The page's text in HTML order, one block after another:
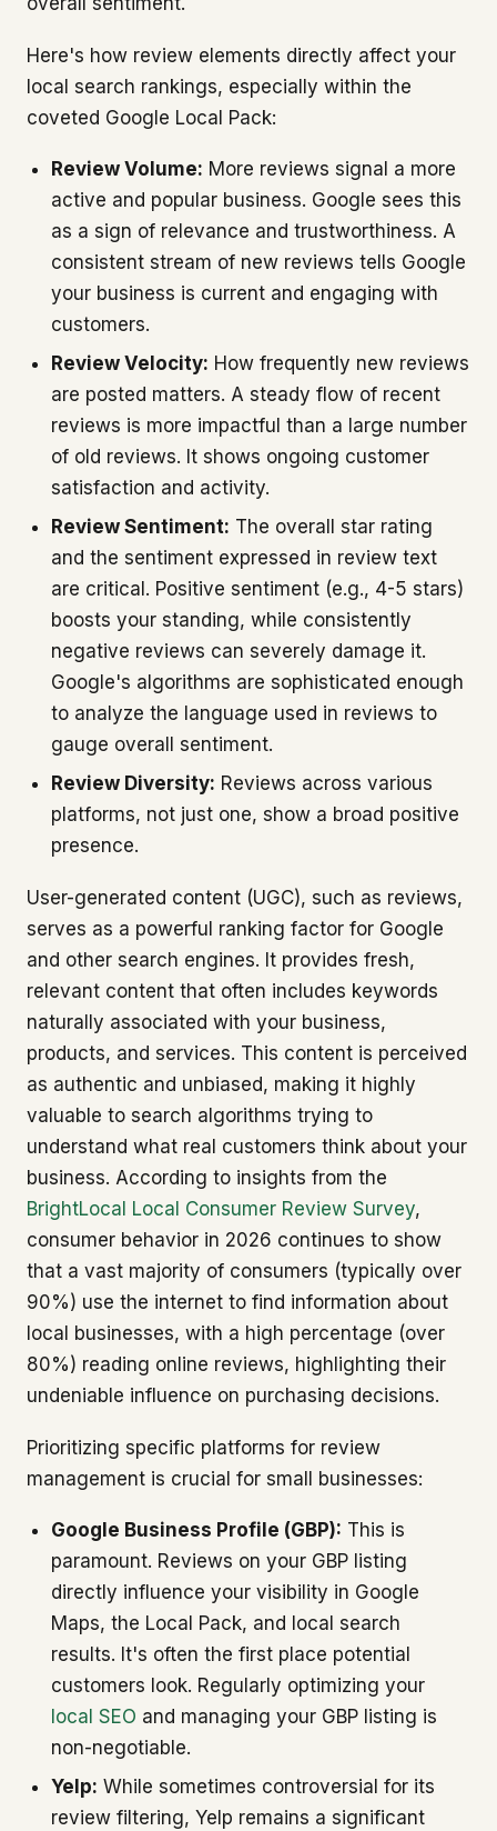
Here's how review elements directly affect your
local search rankings, especially within the
coveted Google Local Pack:
Review Volume: More reviews signal a more
active and popular business. Google sees this
as a sign of relevance and trustworthiness. A
consistent stream of new reviews tells Google
your business is current and engaging with
customers.
Review Velocity: How frequently new reviews
are posted matters. A steady flow of recent
reviews is more impactful than a large number
of old reviews. It shows ongoing customer
satisfaction and activity.
Review Sentiment: The overall star rating
and the sentiment expressed in review text
are critical. Positive sentiment (e.g., 4-5 stars)
boosts your standing, while consistently
negative reviews can severely damage it.
Google's algorithms are sophisticated enough
to analyze the language used in reviews to
gauge overall sentiment.
Review Diversity: Reviews across various
platforms, not just one, show a broad positive
presence.
User-generated content (UGC), such as reviews,
serves as a powerful ranking factor for Google
and other search engines. It provides fresh,
relevant content that often includes keywords
naturally associated with your business,
products, and services. This content is perceived
as authentic and unbiased, making it highly
valuable to search algorithms trying to
understand what real customers think about your
business. According to insights from the
BrightLocal Local Consumer Review Survey,
consumer behavior in 2026 continues to show
that a vast majority of consumers (typically over
90%) use the internet to find information about
local businesses, with a high percentage (over
80%) reading online reviews, highlighting their
undeniable influence on purchasing decisions.
Prioritizing specific platforms for review
management is crucial for small businesses:
Google Business Profile (GBP): This is
paramount. Reviews on your GBP listing
directly influence your visibility in Google
Maps, the Local Pack, and local search
results. It's often the first place potential
customers look. Regularly optimizing your
local SEO and managing your GBP listing is
non-negotiable.
Yelp: While sometimes controversial for its
review filtering, Yelp remains a significant